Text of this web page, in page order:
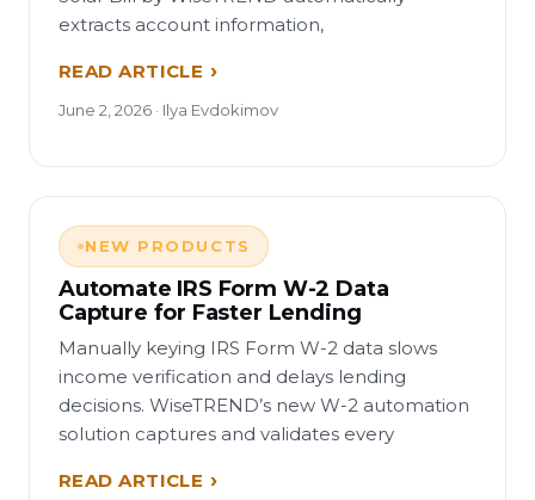
extracts account information,
READ ARTICLE
June 2, 2026 · Ilya Evdokimov
NEW PRODUCTS
Automate IRS Form W-2 Data
Capture for Faster Lending
Manually keying IRS Form W-2 data slows
income verification and delays lending
decisions. WiseTREND’s new W-2 automation
solution captures and validates every
READ ARTICLE